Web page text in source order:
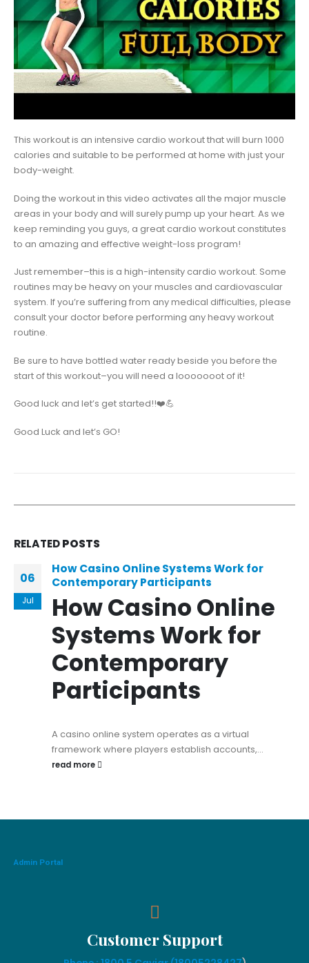
This workout is an intensive cardio workout that will burn 1000
calories and suitable to be performed at home with just your
body-weight.
Doing the workout in this video activates all the major muscle
areas in your body and will surely pump up your heart. As we
keep reminding you guys, a great cardio workout constitutes
to an amazing and effective weight-loss program!
Just remember–this is a high-intensity cardio workout. Some
routines may be heavy on your muscles and cardiovascular
system. If you’re suffering from any medical difficulties, please
consult your doctor before performing any heavy workout
routine.
Be sure to have bottled water ready beside you before the
start of this workout–you will need a looooooot of it!
Good luck and let’s get started!!❤️💪
Good Luck and let’s GO!
RELATEDPOSTS
06
Jul
How Casino Online Systems Work for
Contemporary Participants
How Casino Online
Systems Work for
Contemporary
Participants
A casino online system operates as a virtual
framework where players establish accounts,...
read more
Admin Portal
Customer Support